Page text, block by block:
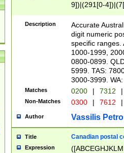
9])|(291[0-
Description
Accurate
digit numeric
specific ranges.
1000-1999,
0800-0899.
5999. TAS:
3000-3999.
Matches 0200 | 7312 |
Non-Matches 0300 | 7612 |
Author Vassilis
Title Canadian postal
Expression